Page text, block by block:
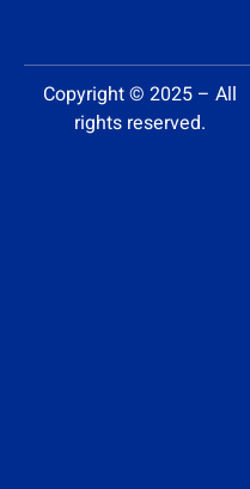
Copyright © 2025 – All
rights reserved.